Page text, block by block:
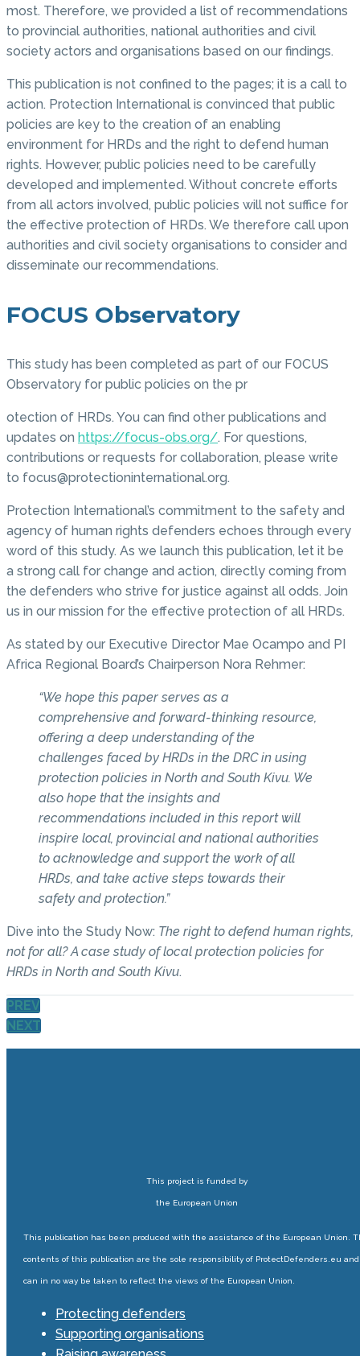
most. Therefore, we provided a list of recommendations
to provincial authorities, national authorities and civil
society actors and organisations based on our findings.
This publication is not confined to the pages; it is a call to
action. Protection International is convinced that public
policies are key to the creation of an enabling
environment for HRDs and the right to defend human
rights. However, public policies need to be carefully
developed and implemented. Without concrete efforts
from all actors involved, public policies will not suffice for
the effective protection of HRDs. We therefore call upon
authorities and civil society organisations to consider and
disseminate our recommendations.
FOCUS Observatory
This study has been completed as part of our FOCUS
Observatory for public policies on the pr
otection of HRDs. You can find other publications and
updates on https://focus-obs.org/. For questions,
contributions or requests for collaboration, please write
to focus@protectioninternational.org.
Protection International’s commitment to the safety and
agency of human rights defenders echoes through every
word of this study. As we launch this publication, let it be
a strong call for change and action, directly coming from
the defenders who strive for justice against all odds. Join
us in our mission for the effective protection of all HRDs.
As stated by our Executive Director Mae Ocampo and PI
Africa Regional Board’s Chairperson Nora Rehmer:
“We hope this paper serves as a
comprehensive and forward-thinking resource,
offering a deep understanding of the
challenges faced by HRDs in the DRC in using
protection policies in North and South Kivu. We
also hope that the insights and
recommendations included in this report will
inspire local, provincial and national authorities
to acknowledge and support the work of all
HRDs, and take active steps towards their
safety and protection.”
Dive into the Study Now: The right to defend human rights,
not for all? A case study of local protection policies for
HRDs in North and South Kivu.
PREV
NEXT
This project is funded by
the European Union
This publication has been produced with the assistance of the European Union.
contents of this publication are the sole responsibility of ProtectDefenders.eu and
can in no way be taken to reflect the views of the European Union.
Protecting defenders
Supporting organisations